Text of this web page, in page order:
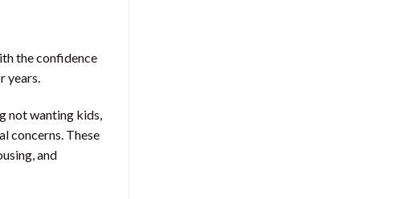
the confidence
years.
not wanting kids,
concerns. These
and